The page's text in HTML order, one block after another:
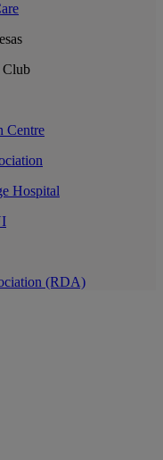
Club
Centre
Hospital
(RDA)